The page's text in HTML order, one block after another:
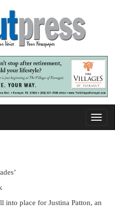
into place for Justina Patton, an